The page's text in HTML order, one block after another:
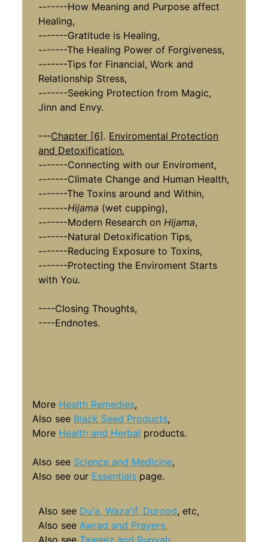
-------How Meaning and Purpose affect
Healing,
-------Gratitude is Healing,
-------The Healing Power of Forgiveness,
-------Tips for Financial, Work and
Relationship Stress,
-------Seeking Protection from Magic,
Jinn and Envy.
---Chapter [6] . Enviromental Protection
and Detoxification,
​​​​​​​-------Connecting with our Enviroment,
-------Climate Change and Human Health,
-------The Toxins around and Within,
-------Hijama (wet cupping),
-------Modern Research onHijama,
-------Natural Detoxification Tips,
-------Reducing Exposure to Toxins,
-------Protecting the Enviroment Starts
with You.
----Closing Thoughts,
----Endnotes.
More Health Remedies,
Also see Black Seed Products,
More Health and Herbal products.
Also see Science and Medicine,
Also see our Essentials page.
Also see Du'a, Waza'if, Durood, etc,
Also see Awrad and Prayers,